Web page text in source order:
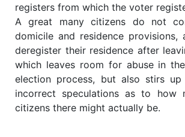
registers from which the voter
A great many citizens do not
domicile and residence
deregister their residence after
which leaves room for abuse in
election process, but also stirs up
incorrect speculations as to how
citizens there might actually be.